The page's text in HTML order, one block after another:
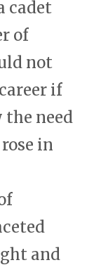
cadet
of
not
if
the need
in
and